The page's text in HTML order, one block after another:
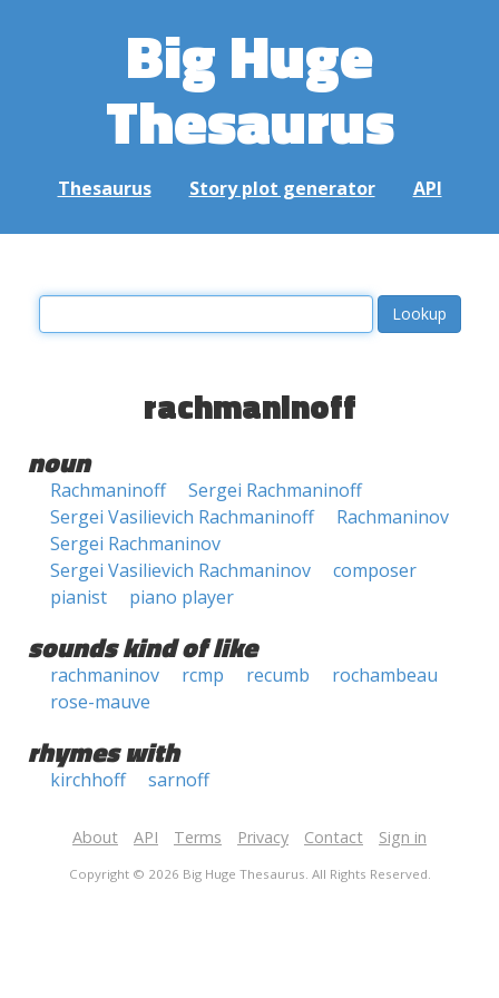
Big Huge
Thesaurus
Thesaurus Story plot generator API
rachmaninoff
noun
Rachmaninoff
Sergei Rachmaninoff
Sergei Vasilievich Rachmaninoff
Rachmaninov
Sergei Rachmaninov
Sergei Vasilievich Rachmaninov
composer
pianist
piano player
sounds kind of like
rachmaninov rcmp recumb
rochambeau
rose-mauve
rhymes with
kirchhoff sarnoff
About API Terms Privacy Contact Sign in
Copyright © 2026 Big Huge Thesaurus. All Rights Reserved.